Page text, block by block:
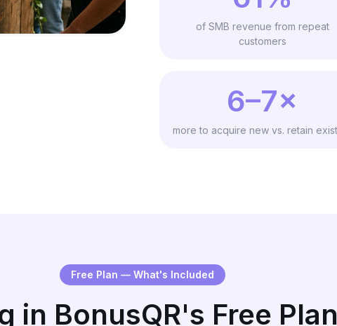
of SMB revenue from repeat
customers
6–7×
more to acquire new vs. retain
Free Plan — What's Included
in BonusQR's Free